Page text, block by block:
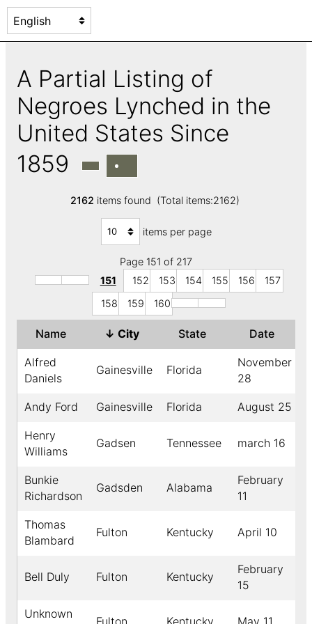
A Partial Listing of
Negroes Lynched in the
United States Since
1859
2162 items found (Total items:2162)
items per page
Page 151 of 217
151
152 153 154 155 156
157
158
159 160
Name ↓ City State Date
Alfred
Daniels
Gainesville Florida
November
28
Andy Ford Gainesville Florida August 25
Henry
Williams
Gadsen Tennessee march 16
Bunkie
Richardson
Gadsden Alabama
February
11
Thomas
Blambard
Fulton Kentucky April 10
Bell Duly Fulton Kentucky
February
15
Unknown